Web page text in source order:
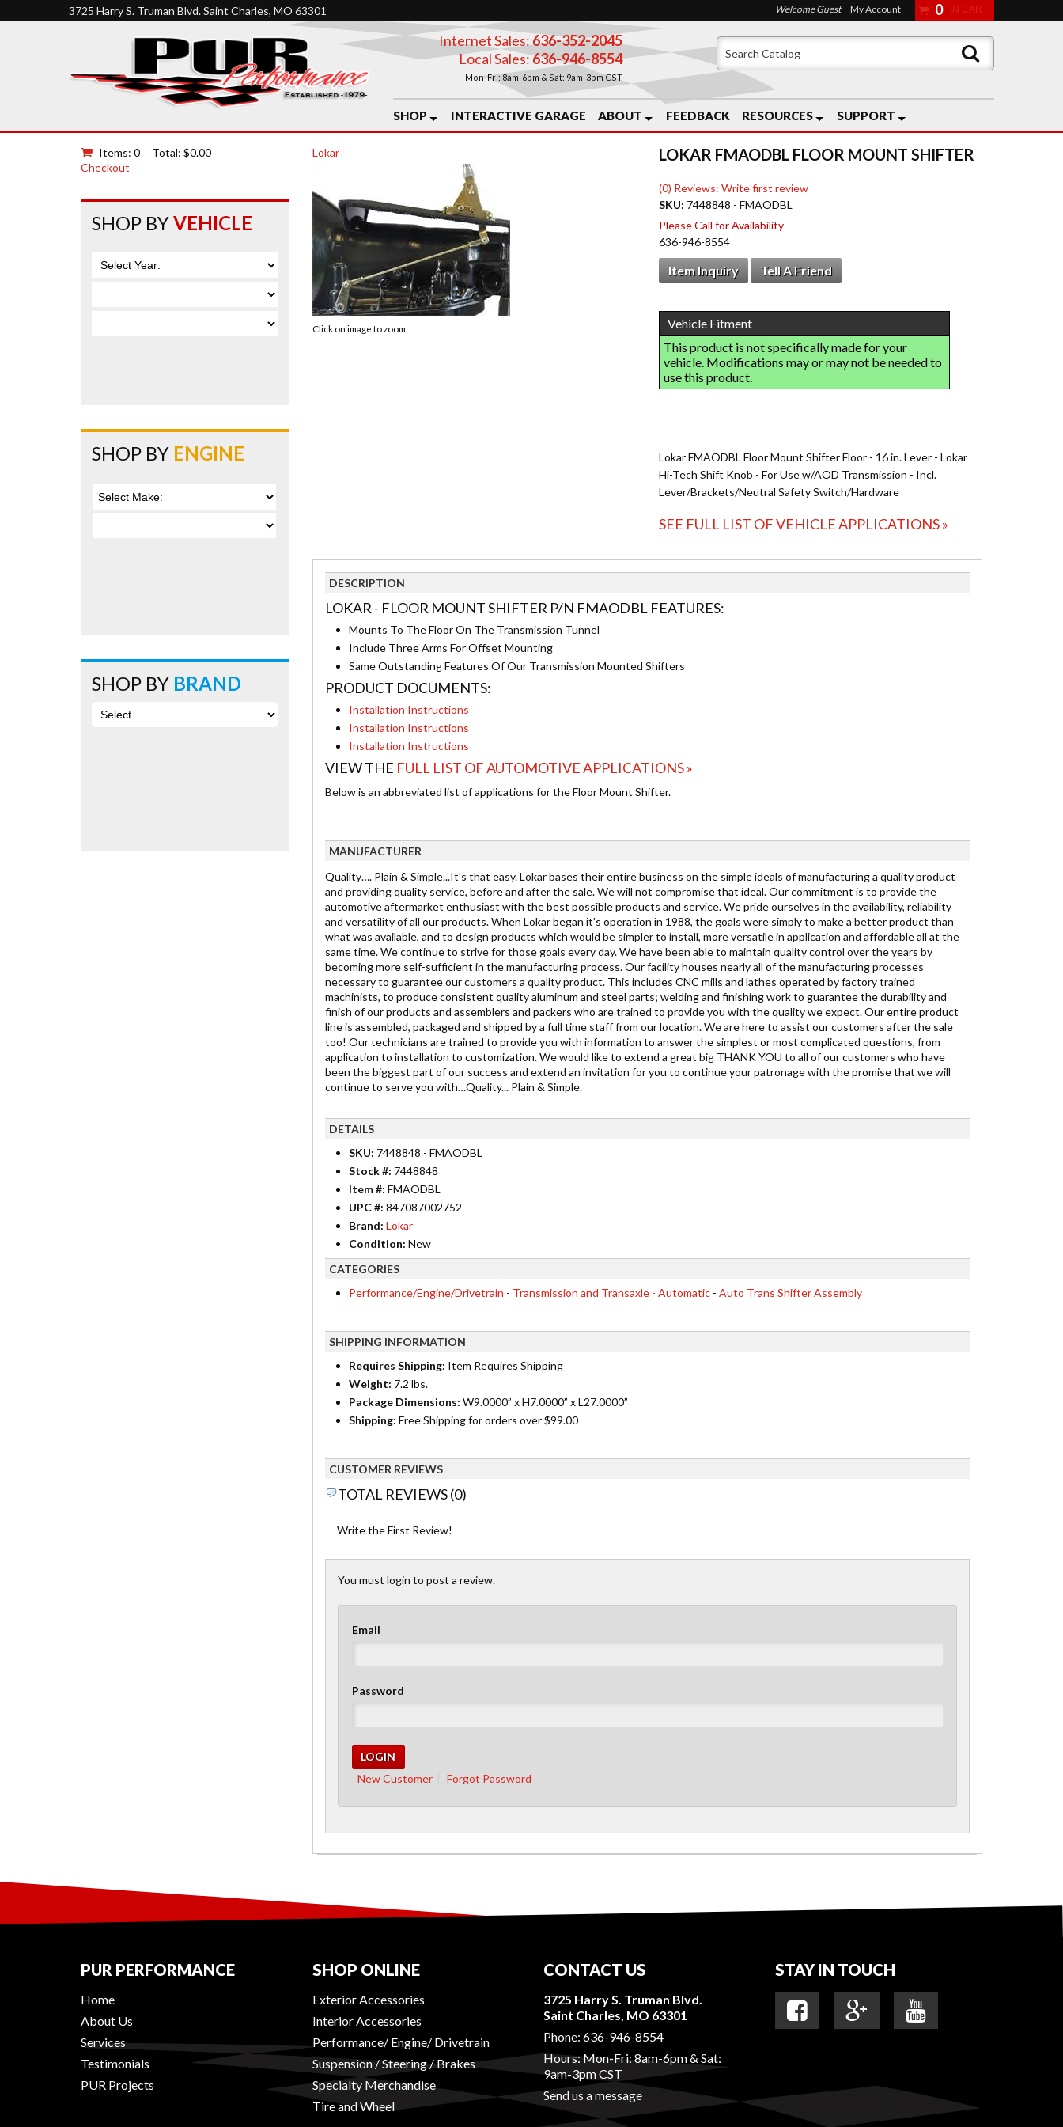
3725 Harry S. Truman Blvd. Saint Charles, MO 63301
Internet Sales: 636-352-2045
Local Sales:636-946-8554
Mon-Fri: 8am-6pm & Sat: 9am-3pm CST
SHOP INTERACTIVE GARAGE ABOUT FEEDBACK RESOURCES SUPPORT
Welcome Guest My Account 0
Lokar
Click on image to zoom
LOKAR FMAODBL FLOOR MOUNT SHIFTER
(0) Reviews: Write first review
SKU: 7448848 - FMAODBL
Please Call for Availability
636-946-8554
Item Inquiry Tell A Friend
Lokar FMAODBL Floor Mount Shifter Floor - 16 in. Lever - Lokar
Hi-Tech Shift Knob - For Use w/AOD Transmission - Incl.
Lever/Brackets/Neutral Safety Switch/Hardware
SEE FULL LIST OF VEHICLE APPLICATIONS »
DESCRIPTION
LOKAR - FLOOR MOUNT SHIFTER P/N FMAODBL FEATURES:
Mounts To The Floor On The Transmission Tunnel
Include Three Arms For Offset Mounting
Same Outstanding Features Of Our Transmission Mounted Shifters
PRODUCT DOCUMENTS:
Installation Instructions
Installation Instructions
Installation Instructions
VIEW THE FULL LIST OF AUTOMOTIVE APPLICATIONS »
Below is an abbreviated list of applications for the Floor Mount Shifter.
MANUFACTURER
Quality…. Plain & Simple...It's that easy. Lokar bases their entire business on the simple ideals of manufacturing a quality product
and providing quality service, before and after the sale. We will not compromise that ideal. Our commitment is to provide the
automotive aftermarket enthusiast with the best possible products and service. We pride ourselves in the availability, reliability
and versatility of all our products. When Lokar began it's operation in 1988, the goals were simply to make a better product than
what was available, and to design products which would be simpler to install, more versatile in application and affordable all at the
same time. We continue to strive for those goals every day. We have been able to maintain quality control over the years by
becoming more self-sufficient in the manufacturing process. Our facility houses nearly all of the manufacturing processes
necessary to guarantee our customers a quality product. This includes CNC mills and lathes operated by factory trained
machinists, to produce consistent quality aluminum and steel parts; welding and finishing work to guarantee the durability and
finish of our products and assemblers and packers who are trained to provide you with the quality we expect. Our entire product
line is assembled, packaged and shipped by a full time staff from our location. We are here to assist our customers after the sale
too! Our technicians are trained to provide you with information to answer the simplest or most complicated questions, from
application to installation to customization. We would like to extend a great big THANK YOU to all of our customers who have
been the biggest part of our success and extend an invitation for you to continue your patronage with the promise that we will
continue to serve you with…Quality... Plain & Simple.
DETAILS
SKU: 7448848 - FMAODBL
Stock #: 7448848
Item #: FMAODBL
UPC #: 847087002752
Brand: Lokar
Condition: New
CATEGORIES
Performance/Engine/Drivetrain - Transmission and Transaxle - Automatic- Auto Trans Shifter Assembly
SHIPPING INFORMATION
Requires Shipping: Item Requires Shipping
Weight: 7.2 lbs.
Package Dimensions: W9.0000” x H7.0000” x L27.0000”
Shipping: Free Shipping for orders over $99.00
CUSTOMER REVIEWS
TOTAL REVIEWS (0)
Write the First Review!
You must login to post a review.
Email
Password
New Customer Forgot Password
Items: 0
Total: $0.00
Checkout
SHOP BYVEHICLE
SHOP BY ENGINE
SHOP BY BRAND
PUR PERFORMANCE
Home
About Us
Services
Testimonials
PUR Projects
SHOP ONLINE
Exterior Accessories
Interior Accessories
Performance/ Engine/ Drivetrain
Suspension / Steering / Brakes
Specialty Merchandise
Tire and Wheel
CONTACT US
3725 Harry S. Truman Blvd.
Saint Charles, MO 63301
Phone: 636-946-8554
Hours: Mon-Fri: 8am-6pm & Sat:
9am-3pm CST
Send us a message
STAY IN TOUCH